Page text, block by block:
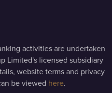
activities are undertaken
Limited's licensed subsidiary
website terms and privacy
be viewed here.